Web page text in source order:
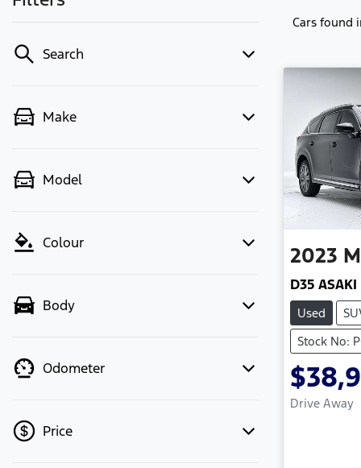
Search
Make
Model
Colour
Body
Odometer
Price
Cars found
2023
D35 ASAKI
Used
Stock No:
Drive Away